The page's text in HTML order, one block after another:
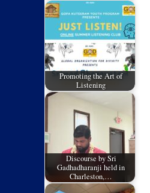
Promoting the Art of
Listening
Discourse by Sri
Gadhadharanji held in
Charleston,…